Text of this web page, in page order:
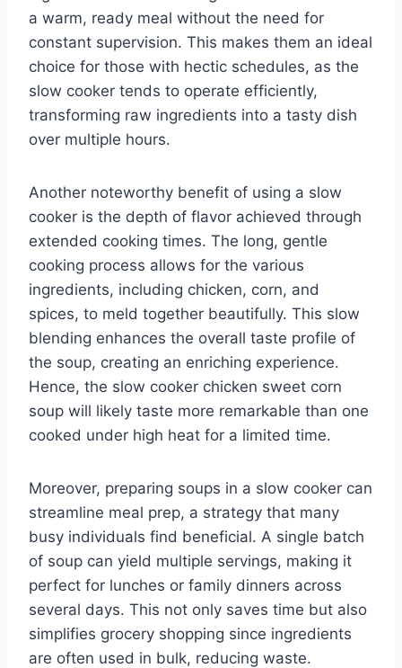
a warm, ready meal without the need for
constant supervision. This makes them an ideal
choice for those with hectic schedules, as the
slow cooker tends to operate efficiently,
transforming raw ingredients into a tasty dish
over multiple hours.
Another noteworthy benefit of using a slow
cooker is the depth of flavor achieved through
extended cooking times. The long, gentle
cooking process allows for the various
ingredients, including chicken, corn, and
spices, to meld together beautifully. This slow
blending enhances the overall taste profile of
the soup, creating an enriching experience.
Hence, the slow cooker chicken sweet corn
soup will likely taste more remarkable than one
cooked under high heat for a limited time.
Moreover, preparing soups in a slow cooker can
streamline meal prep, a strategy that many
busy individuals find beneficial. A single batch
of soup can yield multiple servings, making it
perfect for lunches or family dinners across
several days. This not only saves time but also
simplifies grocery shopping since ingredients
are often used in bulk, reducing waste.